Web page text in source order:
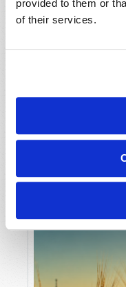
provided to them or
of their services.
Wallace G.